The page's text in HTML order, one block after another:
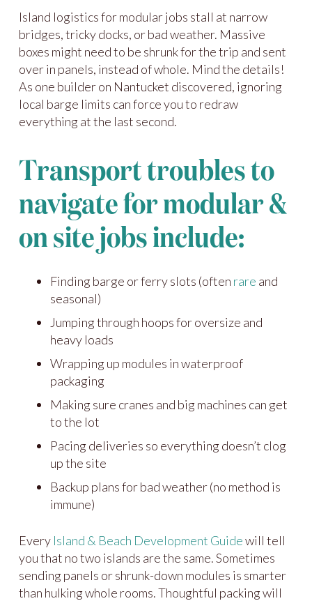
Island logistics for modular jobs stall at narrow
bridges, tricky docks, or bad weather. Massive
boxes might need to be shrunk for the trip and sent
over in panels, instead of whole. Mind the details!
As one builder on Nantucket discovered, ignoring
local barge limits can force you to redraw
everything at the last second.
Transport troubles to
navigate for modular &
on site jobs include:
Finding barge or ferry slots (often rare and
seasonal)
Jumping through hoops for oversize and
heavy loads
Wrapping up modules in waterproof
packaging
Making sure cranes and big machines can get
to the lot
Pacing deliveries so everything doesn’t clog
up the site
Backup plans for bad weather (no method is
immune)
Every Island & Beach Development Guidewill tell
you that no two islands are the same. Sometimes
sending panels or shrunk-down modules is smarter
than hulking whole rooms. Thoughtful packing will